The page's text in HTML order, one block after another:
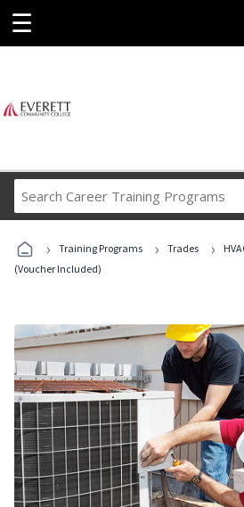
☰
Career
Programs
› Training Programs › Trades ›
(Voucher Included)